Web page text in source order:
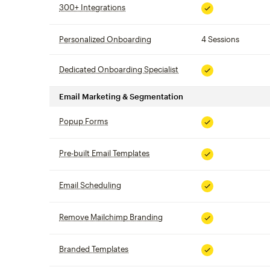
300+ Integrations
Included
Personalized Onboarding 4 Sessions
Dedicated Onboarding Specialist tooltip
Included
Email Marketing & Segmentation
Popup Forms
Included
Pre-built Email Templates
Included
Email Scheduling
Included
Remove Mailchimp Branding
Included
Branded Templates
Included